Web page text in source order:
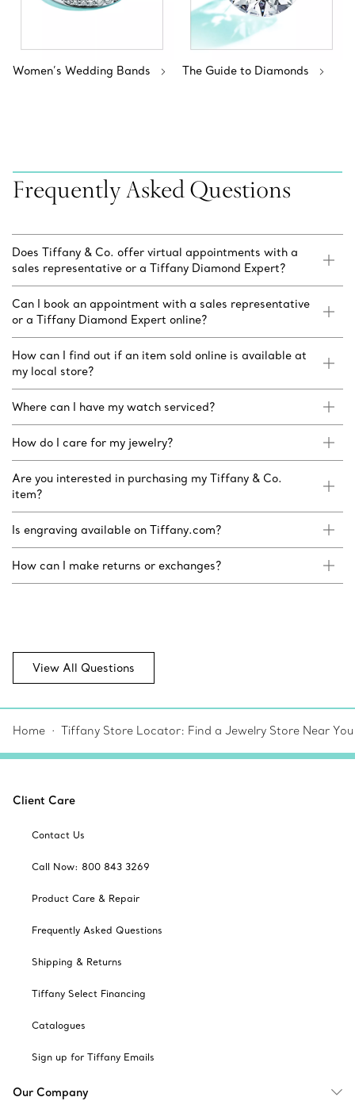
Women’s Wedding Bands The Guide to Diamonds
Frequently Asked Questions
Does Tiffany & Co. offer virtual appointments with a
sales representative or a Tiffany Diamond Expert?
Can I book an appointment with a sales representative
or a Tiffany Diamond Expert online?
How can I find out if an item sold online is available at
my local store?
Where can I have my watch serviced?
How do I care for my jewelry?
Are you interested in purchasing my Tiffany & Co.
item?
Is engraving available on Tiffany.com?
How can I make returns or exchanges?
View All Questions
Home Tiffany Store Locator: Find a Jewelry Store Near You
Client Care
Contact Us
Call Now: 800 843 3269
Product Care & Repair
Frequently Asked Questions
Shipping & Returns
Tiffany Select Financing
Catalogues
Sign up for Tiffany Emails
Our Company